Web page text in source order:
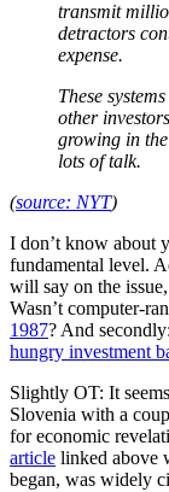
transmit
detractors
expense.
These
other
growing in
lots of talk.
(source: NYT)
I don’t know about
fundamental level.
will say on the
Wasn’t computer-
1987? And
hungry investment
Slightly OT: It
Slovenia with a
for economic
article linked above
began, was widely